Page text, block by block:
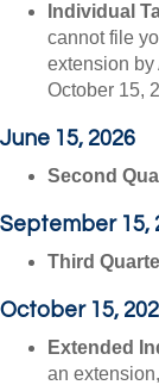
Individual
cannot file
extension by
October 15,
June 15, 2026
Second
September 15,
Third
October 15,
Extended
an